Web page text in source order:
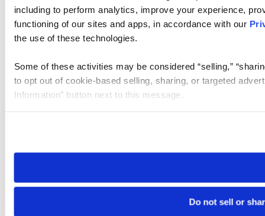
including to perform analytics, improve your experience,
functioning of our sites and apps, in accordance with our
the use of these technologies.
Some of these activities may be considered “selling,”
to opt out of cookie-based selling, sharing, or targeted
Information” button next to this message.
need to be set again.
Do not sell or